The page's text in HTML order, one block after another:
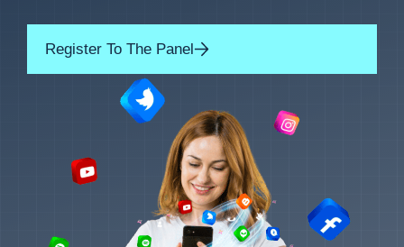
Register To The Panel